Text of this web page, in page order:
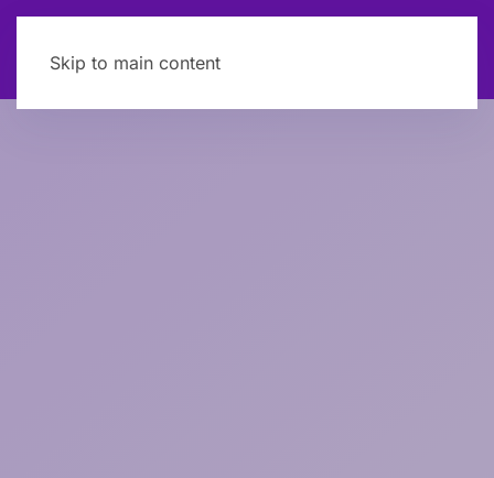
Skip to main content